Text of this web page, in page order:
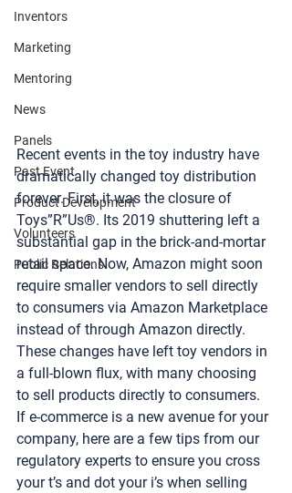
Inventors
Marketing
Mentoring
News
Panels
Past Event
Product Development
Volunteers
Public Relations
Recent events in the toy industry have
dramatically changed toy distribution
forever. First, it was the closure of
Toys”R”Us®. Its 2019 shuttering left a
substantial gap in the brick-and-mortar
retail space. Now, Amazon might soon
require smaller vendors to sell directly
to consumers via Amazon Marketplace
instead of through Amazon directly.
These changes have left toy vendors in
a full-blown flux, with many choosing
to sell products directly to consumers.
If e-commerce is a new avenue for your
company, here are a few tips from our
regulatory experts to ensure you cross
your t’s and dot your i’s when selling